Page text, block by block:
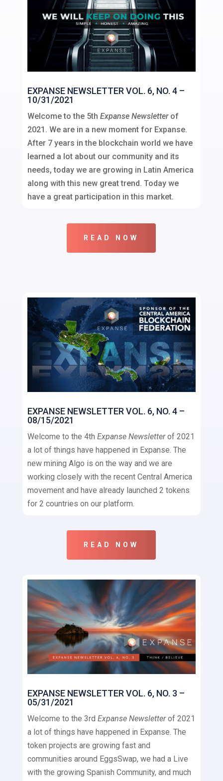
EXPANSE NEWSLETTER VOL. 6, NO. 4 –
10/31/2021
Welcome to the 5th Expanse Newsletterof
2021. We are in a new moment for Expanse.
After 7 years in the blockchain world we have
learned a lot about our community and its
needs, today we are growing in Latin America
along with this new great trend. Today we
have a great participation in this market.
READ NOW
EXPANSE NEWSLETTER VOL. 6, NO. 4 –
08/15/2021
Welcome to the 4th Expanse Newsletterof 2021
a lot of things have happened in Expanse. The
new mining Algo is on the way and we are
working closely with the recent Central America
movement and have already launched 2 tokens
for 2 countries on our platform.
READ NOW
EXPANSE NEWSLETTER VOL. 6, NO. 3 –
05/31/2021
Welcome to the 3rd Expanse Newsletterof 2021
a lot of things have happened in Expanse. The
token projects are growing fast and
communities around EggsSwap, we had a Live
with the growing Spanish Community, and much